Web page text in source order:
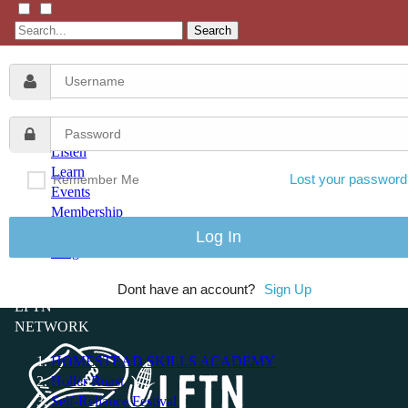
Search
Listen
Learn
Events
Membership
LFTN
NETWORK
HOMESTEAD SKILLS ACADEMY
Holler Roast
Self-Reliance Festival
Remember Me Lost your
Dont have an account? Sign Up